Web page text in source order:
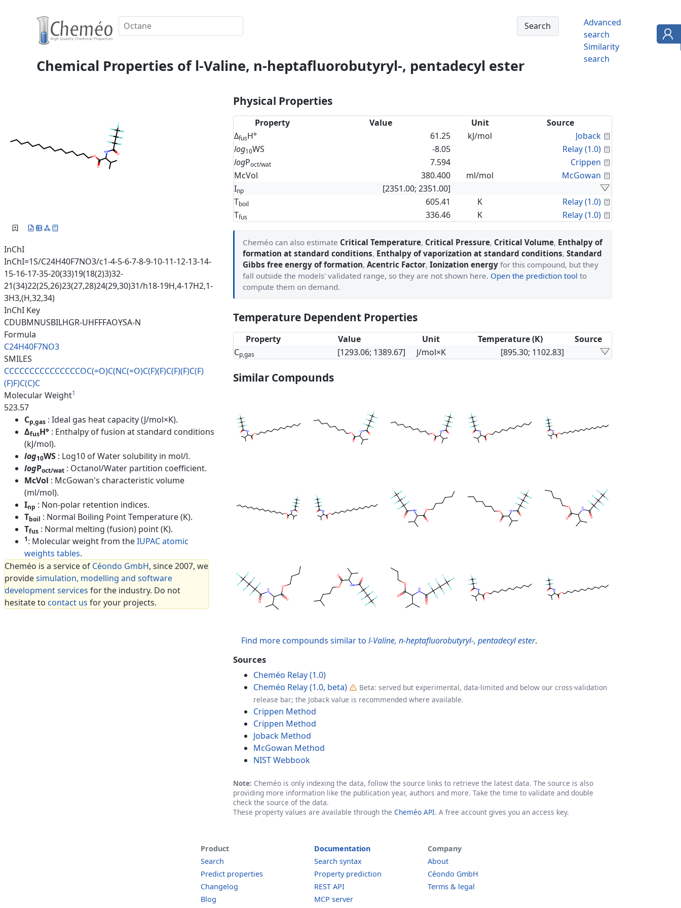
Advanced
search
Similarity
search
Chemical Properties of l-Valine, n-heptafluorobutyryl-, pentadecyl ester
InChI
InChI=1S/C24H40F7NO3/c1-4-5-6-7-8-9-10-11-12-13-14-
15-16-17-35-20(33)19(18(2)3)32-
21(34)22(25,26)23(27,28)24(29,30)31/h18-19H,4-17H2,1-
3H3,(H,32,34)
InChI Key
CDUBMNUSBILHGR-UHFFFAOYSA-N
Formula
C24H40F7NO3
SMILES
CCCCCCCCCCCCCCCOC(=O)C(NC(=O)C(F)(F)C(F)(F)C(F)
(F)F)C(C)C
Molecular Weight1
523.57
Cp,gas : Ideal gas heat capacity (J/mol×K).
ΔfusH° : Enthalpy of fusion at standard conditions
(kJ/mol).
log10WS : Log10 of Water solubility in mol/l.
logPoct/wat : Octanol/Water partition coefficient.
McVol : McGowan's characteristic volume
(ml/mol).
Inp : Non-polar retention indices.
Tboil : Normal Boiling Point Temperature (K).
Tfus : Normal melting (fusion) point (K).
1: Molecular weight from theIUPAC atomic
weights tables.
Cheméo is a service of Céondo GmbH, since 2007, we
providesimulation, modelling and software
development services for the industry. Do not
hesitate to contact us for your projects.
Physical Properties
Property Value Unit
Source
ΔfusH° 61.25 kJ/mol Joback
log10WS -8.05 Relay (1.0)
logPoct/wat 7.594 Crippen
McVol
380.400 ml/mol McGowan
Inp
[2351.00; 2351.00]
Tboil 605.41 K Relay (1.0)
Tfus 336.46 K Relay (1.0)
Cheméo can also estimate Critical Temperature, Critical Pressure, Critical Volume, Enthalpy of
formation at standard conditions, Enthalpy of vaporization at standard conditions, Standard
Gibbs free energy of formation, Acentric Factor, Ionization energy for this compound, but they
fall outside the models' validated range, so they are not shown here. Open the prediction tool to
compute them on demand.
Temperature Dependent Properties
Property Value Unit Temperature (K)
Source
Cp,gas [1293.06; 1389.67] J/mol×K [895.30; 1102.83]
Similar Compounds
Find more compounds similar to l-Valine, n-heptafluorobutyryl-, pentadecyl ester.
Sources
Cheméo Relay (1.0)
Cheméo Relay (1.0, beta)
Beta: served but experimental, data-limited and below our cross-validation
release bar; the Joback value is recommended where available.
Crippen Method
Crippen Method
Joback Method
McGowan Method
NIST Webbook
Note: Cheméo is only indexing the data, follow the source links to retrieve the latest data. The source is also
providing more information like the publication year, authors and more. Take the time to validate and double
check the source of the data.
These property values are available through the Cheméo API. A free account gives you an access key.
Product
Search
Predict properties
Changelog
Blog
Documentation
Search syntax
Property prediction
REST API
MCP server
Company
About
Céondo GmbH
Terms & legal